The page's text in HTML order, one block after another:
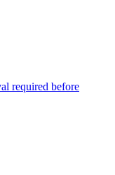
required before